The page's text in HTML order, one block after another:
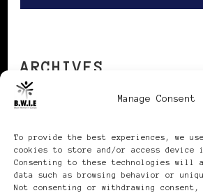
Manage Consent
To provide the best experiences, we
cookies to store and/or access device
Consenting to these technologies will
data such as browsing behavior or
Not consenting or withdrawing consent,
ARCHIVES